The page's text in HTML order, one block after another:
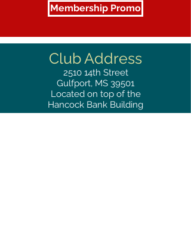
Membership Promo
Club Address
2510 14th Street
Gulfport, MS 39501
Located on top of the
Hancock Bank Building